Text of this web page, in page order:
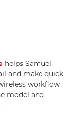
helps Samuel
and make quick
workflow
model and